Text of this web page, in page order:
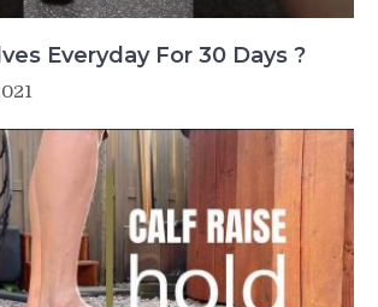
Everyday For 30 Days ?